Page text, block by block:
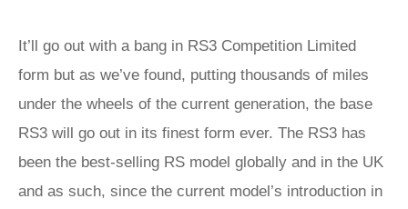
It’ll go out with a bang in RS3 Competition Limited
form but as we’ve found, putting thousands of miles
under the wheels of the current generation, the base
RS3 will go out in its finest form ever. The RS3 has
been the best-selling RS model globally and in the UK
and as such, since the current model’s introduction in